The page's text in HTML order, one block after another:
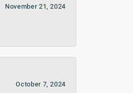
November 21, 2024
October 7, 2024